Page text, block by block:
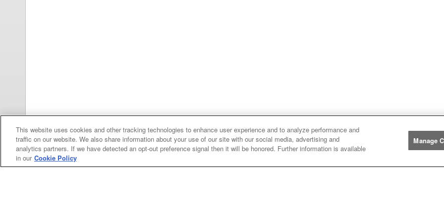
This website uses cookies and other tracking technologies to enhance user experience and to analyze performance and
traffic on our website. We also share information about your use of our site with our social media, advertising and
analytics partners. If we have detected an opt-out preference signal then it will be honored. Further information is available
in our Cookie Policy
Manage